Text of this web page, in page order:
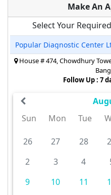
Make An
Select Your
Popular Diagnostic Center
House # 474, Chowdhury
Follow Up : 7
Sun
Mon Tue
26 27 28
2
3 4
9
10 11